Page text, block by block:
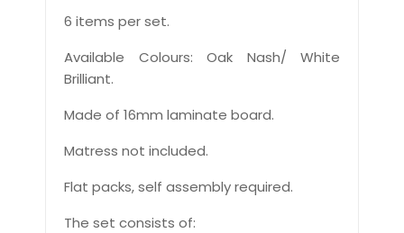
6 items per set.
Available Colours: Oak Nash/ White
Brilliant.
Made of 16mm laminate board.
Matress not included.
Flat packs, self assembly required.
The set consists of: